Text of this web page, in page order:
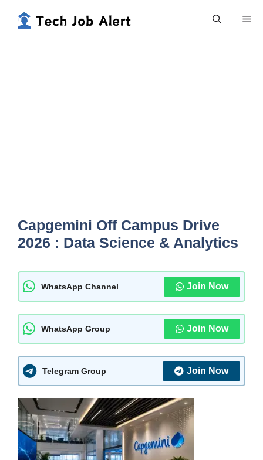
Capgemini Off Campus Drive
2026 : Data Science & Analytics
WhatsApp Channel Join Now
WhatsApp Group Join Now
Telegram Group Join Now